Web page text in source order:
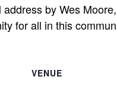
by Wes
for all in this
VENUE